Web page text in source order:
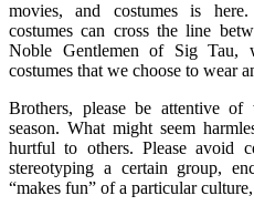
movies, and costumes is
costumes can cross the line
Noble Gentlemen of Sig
costumes that we choose to wear
Brothers, please be attentive
season. What might seem
hurtful to others. Please avoid
stereotyping a certain group,
“makes fun” of a particular